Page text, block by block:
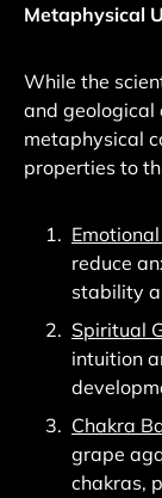
Metaphysical
While the
and geological
metaphysical
properties to
reduce
stability
Spiritual
intuition
Chakra
grape
chakras,